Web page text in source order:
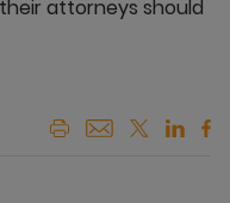
attorneys should